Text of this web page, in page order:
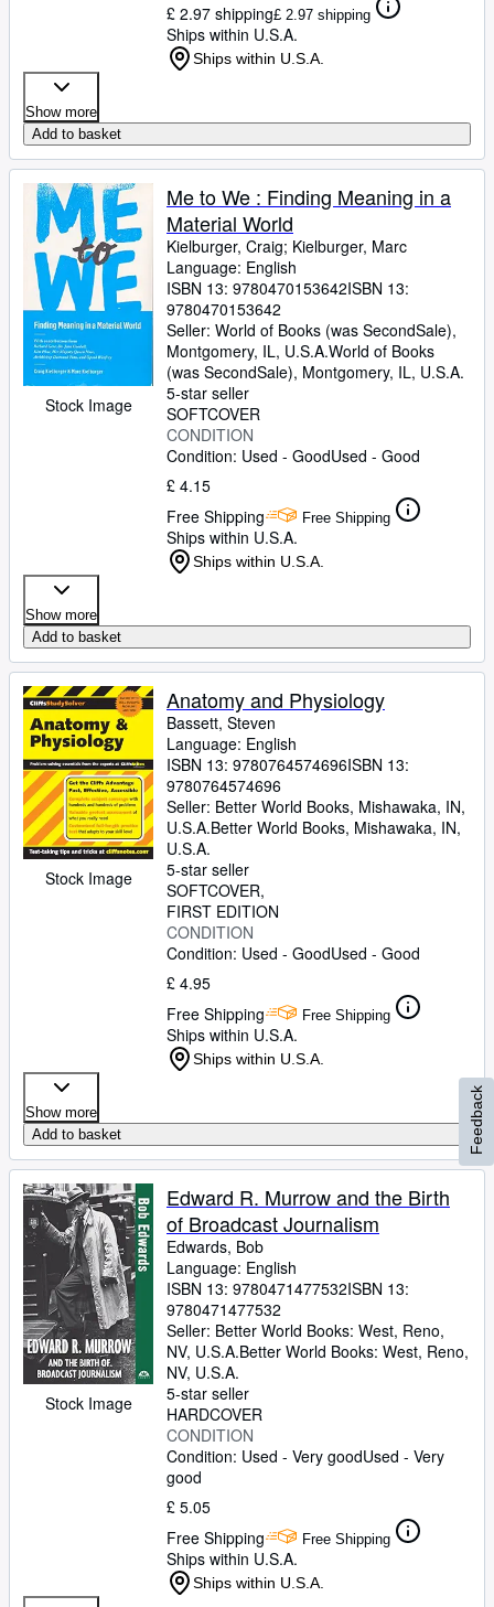
£ 2.97 shipping£ 2.97 shipping
Ships within U.S.A.
Ships within U.S.A.
Show more
Add to basket
Stock Image
Me to We : Finding Meaning in a
Material World
Kielburger, Craig; Kielburger, Marc
Language: English
ISBN 13: 9780470153642ISBN 13:
9780470153642
Seller: World of Books (was SecondSale),
Montgomery, IL, U.S.A.World of Books
(was SecondSale), Montgomery, IL, U.S.A.
5-star seller
SOFTCOVER
CONDITION
Condition: Used - GoodUsed - Good
£ 4.15
Free Shipping
Free Shipping
Ships within U.S.A.
Ships within U.S.A.
Show more
Add to basket
Stock Image
Anatomy and Physiology
Bassett, Steven
Language: English
ISBN 13: 9780764574696ISBN 13:
9780764574696
Seller: Better World Books, Mishawaka, IN,
U.S.A.Better World Books, Mishawaka, IN,
U.S.A.
5-star seller
SOFTCOVER
FIRST EDITION
CONDITION
Condition: Used - GoodUsed - Good
£ 4.95
Free Shipping
Free Shipping
Ships within U.S.A.
Ships within U.S.A.
Show more
Add to basket
Stock Image
Edward R. Murrow and the Birth
of Broadcast Journalism
Edwards, Bob
Language: English
ISBN 13: 9780471477532ISBN 13:
9780471477532
Seller: Better World Books: West, Reno,
NV, U.S.A.Better World Books: West, Reno,
NV, U.S.A.
5-star seller
HARDCOVER
CONDITION
Condition: Used - Very goodUsed - Very
good
£ 5.05
Free Shipping
Free Shipping
Ships within U.S.A.
Ships within U.S.A.
Feedback